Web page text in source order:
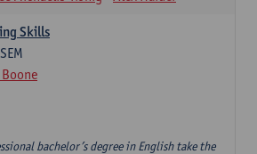
Skills
bachelor’s degree in English take the